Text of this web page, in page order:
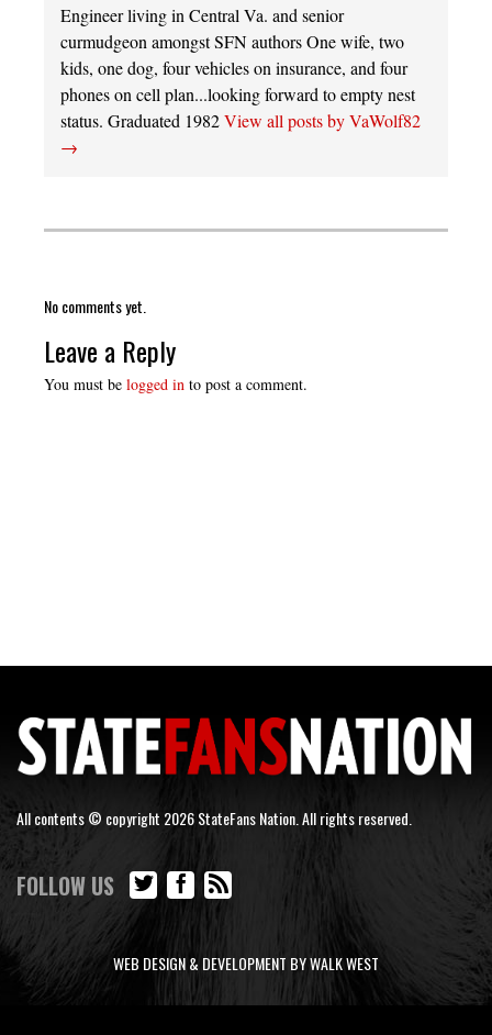
Engineer living in Central Va. and senior
curmudgeon amongst SFN authors One wife, two
kids, one dog, four vehicles on insurance, and four
phones on cell plan...looking forward to empty nest
status. Graduated 1982View all posts by VaWolf82
→
No comments yet.
Leave a Reply
You must be logged in to post a comment.
All contents © copyright 2026 StateFans Nation. All rights reserved.
FOLLOW US
WEB DESIGN & DEVELOPMENT BY WALK WEST